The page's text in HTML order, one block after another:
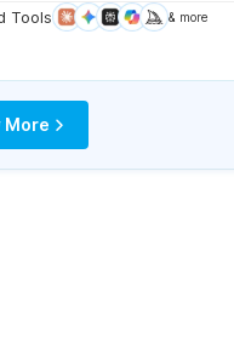
Tools
& more
More